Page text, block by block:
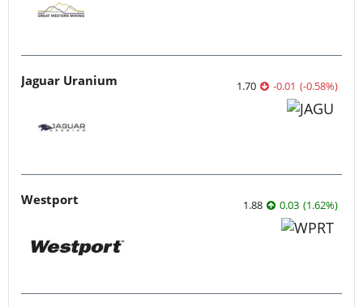
Jaguar Uranium 1.70 -0.01 (-0.58%)
Westport 1.88 0.03 (1.62%)